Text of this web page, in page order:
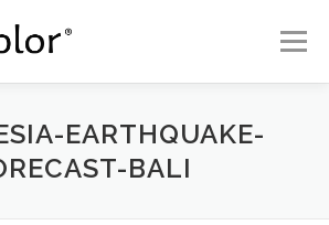
Menu
Temblor Earth News
EARTHQUAKE-
BALI